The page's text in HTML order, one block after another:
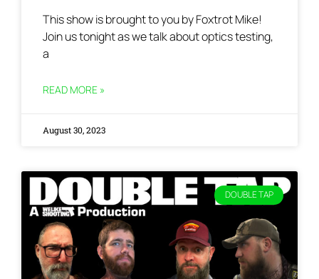
This show is brought to you by Foxtrot Mike!
Join us tonight as we talk about optics testing,
a
READ MORE »
August 30, 2023
DOUBLE TAP